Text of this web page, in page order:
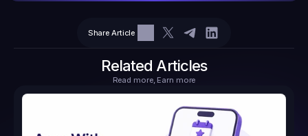
2
Share Article
Related Articles
Read more, Earn more